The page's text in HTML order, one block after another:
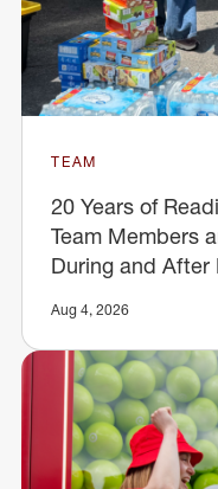
TEAM
20 Years of
Team Members
During and After
Aug 4, 2026